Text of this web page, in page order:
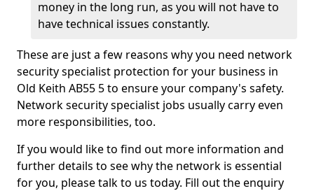
money in the long run, as you will not have to
have technical issues constantly.
These are just a few reasons why you need network
security specialist protection for your business in
Old Keith AB55 5 to ensure your company's safety.
Network security specialist jobs usually carry even
more responsibilities, too.
If you would like to find out more information and
further details to see why the network is essential
for you, please talk to us today. Fill out the enquiry